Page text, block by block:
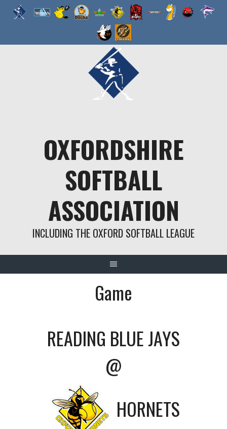
OXFORDSHIRE
SOFTBALL
ASSOCIATION
INCLUDING THE OXFORD SOFTBALL LEAGUE
Game
READING BLUE JAYS
@
HORNETS